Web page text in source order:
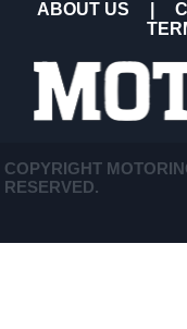
ABOUT US
COPYRIGHT
RESERVED.